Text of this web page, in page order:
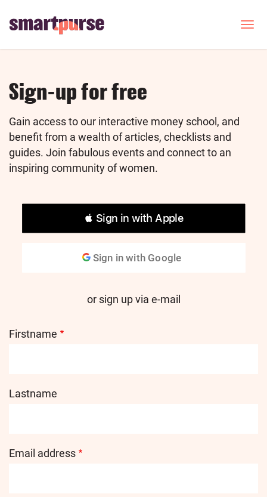
T
g
Sign-up for free
Gain access to our interactive money school, and
benefit from a wealth of articles, checklists and
guides. Join fabulous events and connect to an
inspiring community of women.
or sign up via e-mail
Firstname
Lastname
Email address